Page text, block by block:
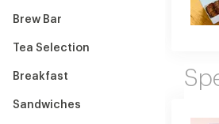
Brew Bar
Tea Selection
Breakfast
Sandwiches